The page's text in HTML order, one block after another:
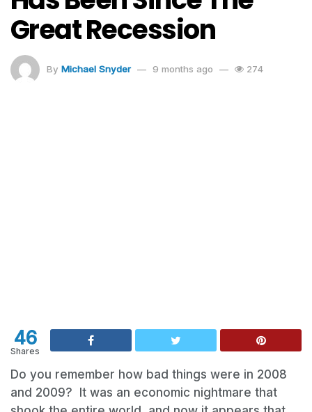
Great Recession
By Michael Snyder 9 months ago 274
46
Shares
Do you remember how bad things were in 2008
and 2009? It was an economic nightmare that